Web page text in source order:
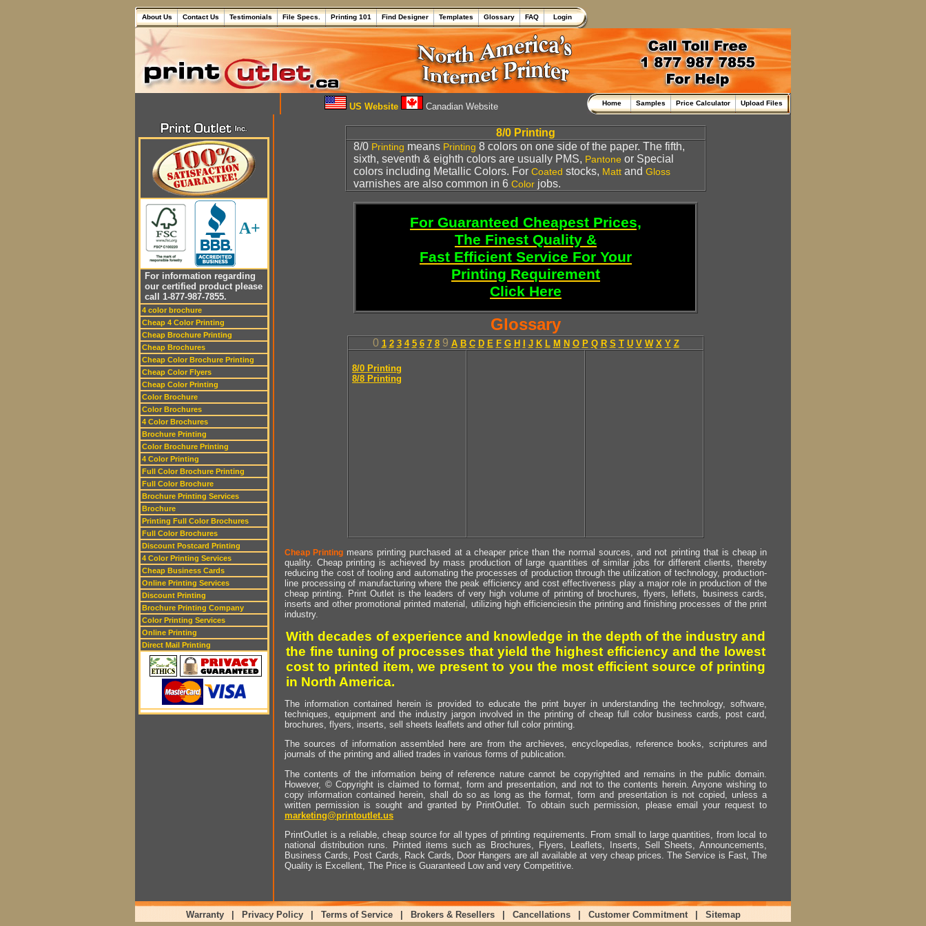
About Us Contact Us Testimonials File Specs. Printing 101 Find Designer Templates Glossary FAQ Login
US Website Canadian Website Home Samples Price Calculator Upload Files
A+
For information regarding
our certified product please
call 1-877-987-7855.
4 color brochure
Cheap 4 Color Printing
Cheap Brochure Printing
Cheap Brochures
Cheap Color Brochure Printing
Cheap Color Flyers
Cheap Color Printing
Color Brochure
Color Brochures
4 Color Brochures
Brochure Printing
Color Brochure Printing
4 Color Printing
Full Color Brochure Printing
Full Color Brochure
Brochure Printing Services
Brochure
Printing Full Color Brochures
Full Color Brochures
Discount Postcard Printing
4 Color Printing Services
Cheap Business Cards
Online Printing Services
Discount Printing
Brochure Printing Company
Color Printing Services
Online Printing
Direct Mail Printing
8/0 Printing
8/0 Printing means Printing 8 colors on one side of the paper. The fifth,
sixth, seventh & eighth colors are usually PMS, Pantone or Special
colors including Metallic Colors. For Coated stocks, Matt and Gloss
varnishes are also common in 6 Color jobs.
For Guaranteed Cheapest Prices,
The Finest Quality &
Fast Efficient Service For Your
Printing Requirement
Click Here
Glossary
0 1 2 3 4 5 6 7 89 A B C D E F G H J K L M N O P Q R S T U V W X Y Z
8/0 Printing
8/8 Printing
Cheap Printing means printing purchased at a cheaper price than the normal sources, and not printing that is cheap in
quality. Cheap printing is achieved by mass production of large quantities of similar jobs for different clients, thereby
reducing the cost of tooling and automating the processes of production through the utilization of technology, production-
line processing of manufacturing where the peak efficiency and cost effectiveness play a major role in production of the
cheap printing. Print Outlet is the leaders of very high volume of printing of brochures, flyers, leflets, business cards,
inserts and other promotional printed material, utilizing high efficienciesin the printing and finishing processes of the print
industry.
With decades of experience and knowledge in the depth of the industry and
the fine tuning of processes that yield the highest efficiency and the lowest
cost to printed item, we present to you the most efficient source of printing
in North America.
The information contained herein is provided to educate the print buyer in understanding the technology, software,
techniques, equipment and the industry jargon involved in the printing of cheap full color business cards, post card,
brochures, flyers, inserts, sell sheets leaflets and other full color printing.
The sources of information assembled here are from the archieves, encyclopedias, reference books, scriptures and
journals of the printing and allied trades in various forms of publication.
The contents of the information being of reference nature cannot be copyrighted and remains in the public domain.
However, © Copyright is claimed to format, form and presentation, and not to the contents herein. Anyone wishing to
copy information contained herein, shall do so as long as the format, form and presentation is not copied, unless a
written permission is sought and granted by PrintOutlet. To obtain such permission, please email your request to
marketing@printoutlet.us
PrintOutlet is a reliable, cheap source for all types of printing requirements. From small to large quantities, from local to
national distribution runs. Printed items such as Brochures, Flyers, Leaflets, Inserts, Sell Sheets, Announcements,
Business Cards, Post Cards, Rack Cards, Door Hangers are all available at very cheap prices. The Service is Fast, The
Quality is Excellent, The Price is Guaranteed Low and very Competitive.
Warranty Privacy Policy Terms of Service Brokers & Resellers Cancellations Customer Commitment Sitemap